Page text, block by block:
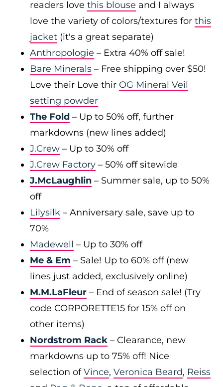
readers love this blouse and I always
love the variety of colors/textures for this
jacket (it's a great separate)
Anthropologie – Extra 40% off sale!
Bare Minerals – Free shipping over $50!
Love their Love thir OG Mineral Veil
setting powder
The Fold – Up to 50% off, further
markdowns (new lines added)
J.Crew – Up to 30% off
J.Crew Factory – 50% off sitewide
J.McLaughlin – Summer sale, up to 50%
off
Lilysilk – Anniversary sale, save up to
70%
Madewell – Up to 30% off
Me & Em – Sale! Up to 60% off (new
lines just added, exclusively online)
M.M.LaFleur – End of season sale! (Try
code CORPORETTE15 for 15% off on
other items)
Nordstrom Rack – Clearance, new
markdowns up to 75% off! Nice
selection ofVince, Veronica Beard, Reiss